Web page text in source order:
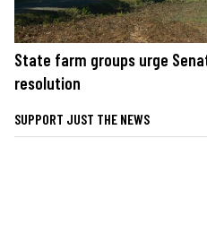
State farm groups urge
resolution
SUPPORT JUST THE NEWS